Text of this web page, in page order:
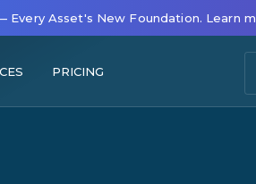
Every Asset's New Foundation. Learn
PRICING